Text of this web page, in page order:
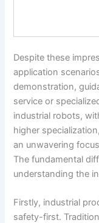
Despite these
application
demonstration,
service or
industrial robots,
higher
an unwavering
The fundamental
understanding the
Firstly, industrial
safety-first.